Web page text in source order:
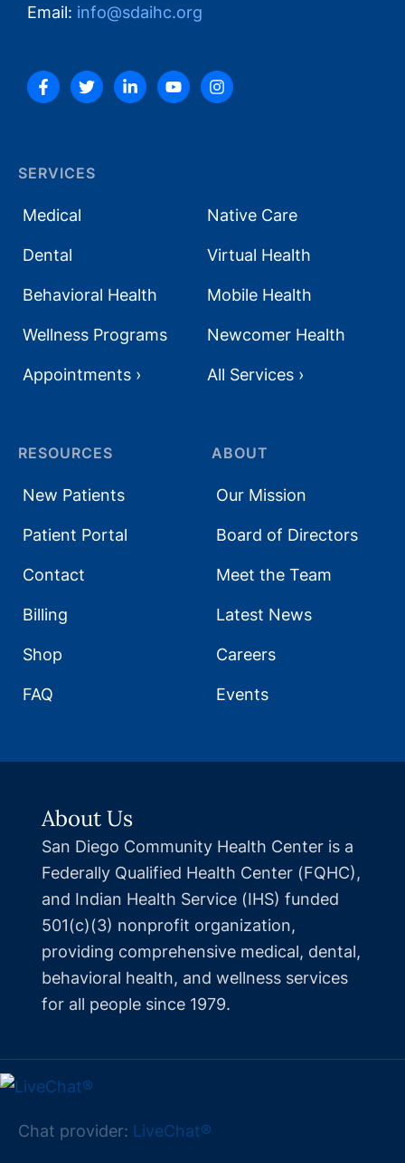
Email: info@sdaihc.org
ABOUT
Our Mission
Board of Directors
Meet the Team
Latest News
Careers
Events
RESOURCES
New Patients
Patient Portal
Contact
Billing
Shop
FAQ
SERVICES
Medical
Dental
Behavioral Health
Wellness Programs
Appointments ›
Native Care
Virtual Health
Mobile Health
Newcomer Health
All Services ›
About Us
San Diego Community Health Center is a
Federally Qualified Health Center (FQHC),
and Indian Health Service (IHS) funded
501(c)(3) nonprofit organization,
providing comprehensive medical, dental,
behavioral health, and wellness services
for all people since 1979.
Chat provider: LiveChat®